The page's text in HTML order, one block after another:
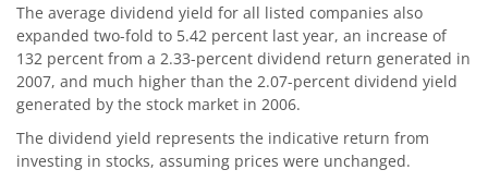
The average dividend yield for all listed companies also
expanded two-fold to 5.42 percent last year, an increase of
132 percent from a 2.33-percent dividend return generated in
2007, and much higher than the 2.07-percent dividend yield
generated by the stock market in 2006.
The dividend yield represents the indicative return from
investing in stocks, assuming prices were unchanged.